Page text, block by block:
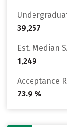
39,257
Est. Median
1,249
Acceptance
73.9 %